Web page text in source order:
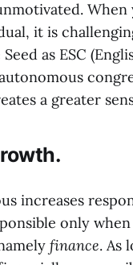
it is
as ESC
a greater
increases
only when
finance. As